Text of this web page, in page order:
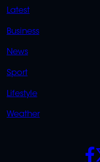
QUICK
Latest
Business
News
Sport
Lifestyle
Weather